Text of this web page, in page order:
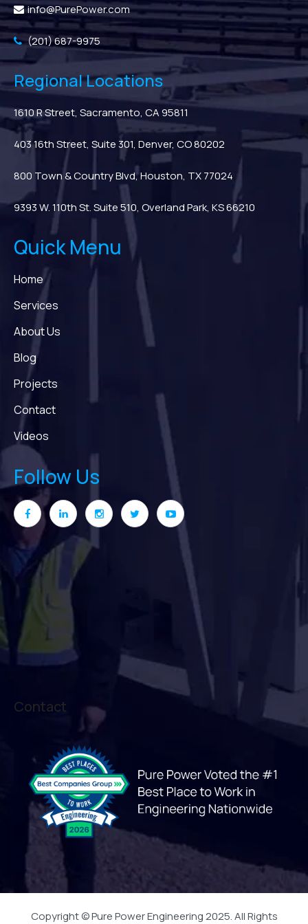
info@PurePower.com
(201) 687-9975
Regional Locations
1610 R Street, Sacramento, CA 95811
403 16th Street, Suite 301, Denver, CO 80202
800 Town & Country Blvd, Houston, TX 77024
9393 W. 110th St. Suite 510, Overland Park, KS 66210
Quick Menu
Home
Services
About Us
Blog
Projects
Contact
Videos
Follow Us
Contact
Copyright © Pure Power Engineering 2025. All Rights